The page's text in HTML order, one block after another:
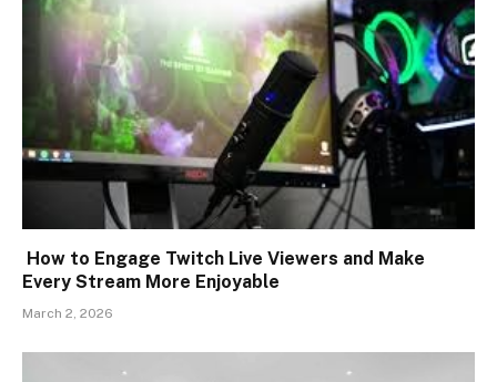
How to Engage Twitch Live Viewers and Make
Every Stream More Enjoyable
March 2, 2026